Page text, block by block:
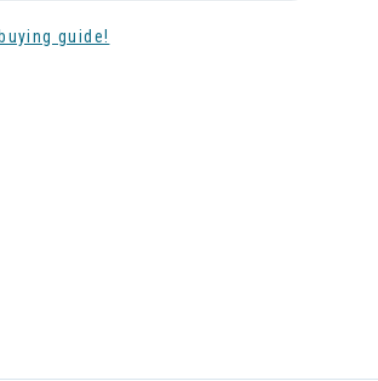
guide!